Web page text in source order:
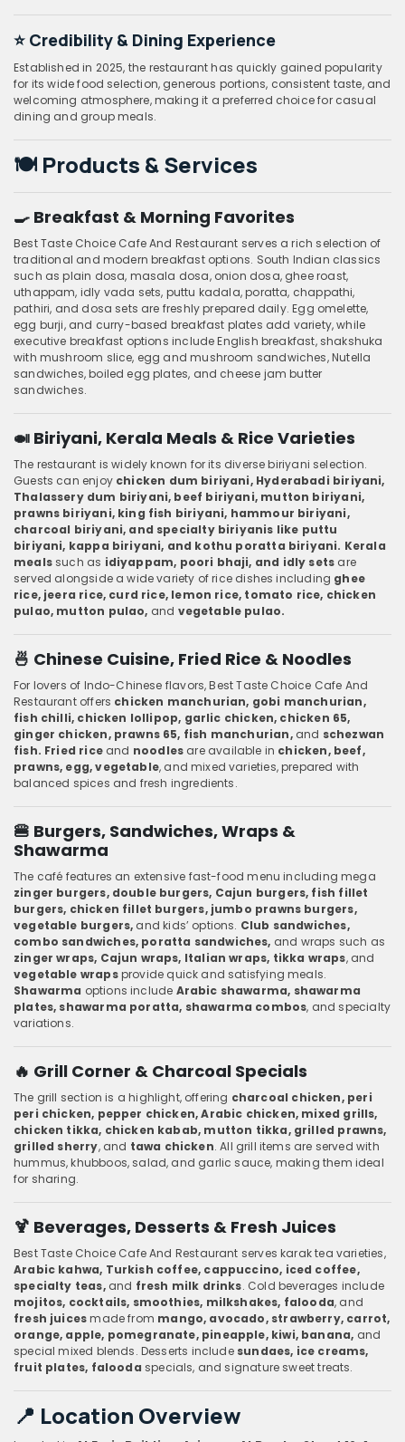
⭐ Credibility & Dining Experience
Established in 2025, the restaurant has quickly gained popularity
for its wide food selection, generous portions, consistent taste, and
welcoming atmosphere, making it a preferred choice for casual
dining and group meals.
🍽️ Products & Services
🍳 Breakfast & Morning Favorites
Best Taste Choice Cafe And Restaurant serves a rich selection of
traditional and modern breakfast options. South Indian classics
such as plain dosa, masala dosa, onion dosa, ghee roast,
uthappam, idly vada sets, puttu kadala, poratta, chappathi,
pathiri, and dosa sets are freshly prepared daily. Egg omelette,
egg burji, and curry-based breakfast plates add variety, while
executive breakfast options include English breakfast, shakshuka
with mushroom slice, egg and mushroom sandwiches, Nutella
sandwiches, boiled egg plates, and cheese jam butter
sandwiches.
🍛 Biriyani, Kerala Meals & Rice Varieties
The restaurant is widely known for its diverse biriyani selection.
Guests can enjoy chicken dum biriyani, Hyderabadi biriyani,
Thalassery dum biriyani, beef biriyani, mutton biriyani,
prawns biriyani, king fish biriyani, hammour biriyani,
charcoal biriyani, and specialty biriyanis like puttu
biriyani, kappa biriyani, and kothu poratta biriyani. Kerala
mealssuch as idiyappam, poori bhaji, and idly sets are
served alongside a wide variety of rice dishes including ghee
rice, jeera rice, curd rice, lemon rice, tomato rice, chicken
pulao, mutton pulao, and vegetable pulao.
🍜 Chinese Cuisine, Fried Rice & Noodles
For lovers of Indo-Chinese flavors, Best Taste Choice Cafe And
Restaurant offers chicken manchurian, gobi manchurian,
fish chilli, chicken lollipop, garlic chicken, chicken 65,
ginger chicken, prawns 65, fish manchurian,and schezwan
fish. Fried riceand noodles are available in chicken, beef,
prawns, egg, vegetable, and mixed varieties, prepared with
balanced spices and fresh ingredients.
🍔 Burgers, Sandwiches, Wraps &
Shawarma
The café features an extensive fast-food menu including mega
zinger burgers, double burgers, Cajun burgers, fish fillet
burgers, chicken fillet burgers, jumbo prawns burgers,
vegetable burgers, and kids’ options. Club sandwiches,
combo sandwiches, poratta sandwiches, and wraps such as
zinger wraps, Cajun wraps, Italian wraps, tikka wraps, and
vegetable wrapsprovide quick and satisfying meals.
Shawarma options include Arabic shawarma, shawarma
plates, shawarma poratta, shawarma combos, and specialty
variations.
🔥 Grill Corner & Charcoal Specials
The grill section is a highlight, offering charcoal chicken, peri
peri chicken, pepper chicken, Arabic chicken, mixed grills,
chicken tikka, chicken kabab, mutton tikka, grilled prawns,
grilled sherry, and tawa chicken. All grill items are served with
hummus, khubboos, salad, and garlic sauce, making them ideal
for sharing.
🍹 Beverages, Desserts & Fresh Juices
Best Taste Choice Cafe And Restaurant serves karak tea varieties,
Arabic kahwa, Turkish coffee, cappuccino, iced coffee,
specialty teas,and fresh milk drinks. Cold beverages include
mojitos, cocktails, smoothies, milkshakes, falooda, and
fresh juicesmade from mango, avocado, strawberry, carrot,
orange, apple, pomegranate, pineapple, kiwi, banana, and
special mixed blends. Desserts include sundaes, ice creams,
fruit plates, falooda specials, and signature sweet treats.
📍 Location Overview